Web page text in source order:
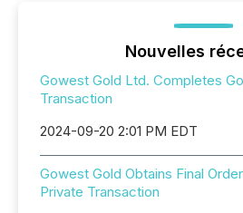
Nouvelles
Gowest Gold Ltd. Completes
Transaction
2024-09-20 2:01 PM EDT
Gowest Gold Obtains Final
Private Transaction